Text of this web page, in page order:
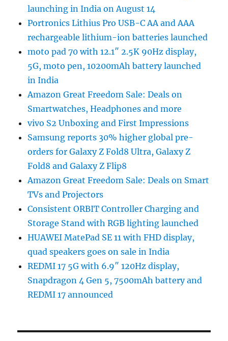
launching in India on August 14
Portronics Lithius Pro USB-C AA and AAA
rechargeable lithium-ion batteries launched
moto pad 70 with 12.1″ 2.5K 90Hz display,
5G, moto pen, 10200mAh battery launched
in India
Amazon Great Freedom Sale: Deals on
Smartwatches, Headphones and more
vivo S2 Unboxing and First Impressions
Samsung reports 30% higher global pre-
orders for Galaxy Z Fold8 Ultra, Galaxy Z
Fold8 and Galaxy Z Flip8
Amazon Great Freedom Sale: Deals on Smart
TVs and Projectors
Consistent ORBIT Controller Charging and
Storage Stand with RGB lighting launched
HUAWEI MatePad SE 11 with FHD display,
quad speakers goes on sale in India
REDMI 17 5G with 6.9″ 120Hz display,
Snapdragon 4 Gen 5, 7500mAh battery and
REDMI 17 announced